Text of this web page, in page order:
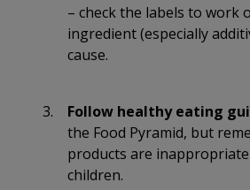
– check the labels to work
ingredient (especially
cause.
Follow healthy eating
the Food Pyramid, but
products are
children.